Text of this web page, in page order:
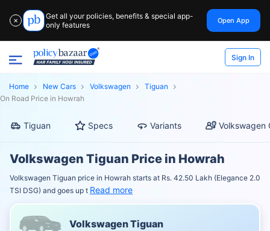
✕
Get all your policies, benefits & special app-
only features
Open App
Sign In
Home New Cars Volkswagen
Tiguan
On Road Price in Howrah
Tiguan Specs Variants Volkswagen
Volkswagen Tiguan Price in Howrah
Volkswagen Tiguan price in Howrah starts at Rs. 42.50 Lakh (Elegance 2.0
TSI DSG) and goes up t Read more
Volkswagen Tiguan